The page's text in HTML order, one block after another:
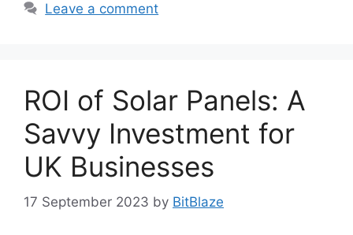
Leave a comment
ROI of Solar Panels: A
Savvy Investment for
UK Businesses
17 September 2023 by BitBlaze